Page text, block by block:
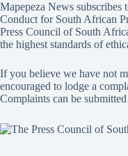
Mapepeza News subscribes
Conduct for South African
Press Council of South
the highest standards of
If you believe we have not
encouraged to lodge a
Complaints can be